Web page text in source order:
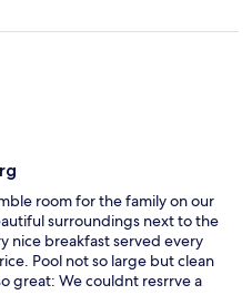
room for the family on our
surroundings next to the
nice breakfast served every
Pool not so large but clean
great: We couldnt resrrve a